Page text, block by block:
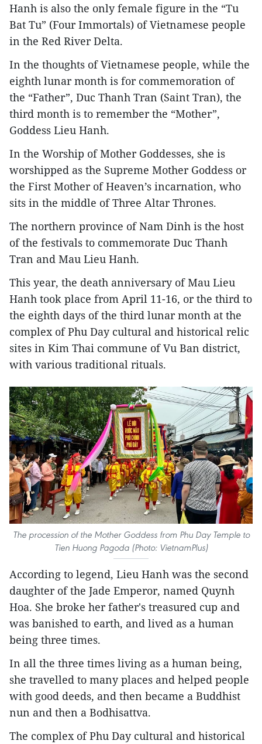
Hanh is also the only female figure in the “Tu
Bat Tu” (Four Immortals) of Vietnamese people
in the Red River Delta.
In the thoughts of Vietnamese people, while the
eighth lunar month is for commemoration of
the “Father”, Duc Thanh Tran (Saint Tran), the
third month is to remember the “Mother”,
Goddess Lieu Hanh.
In the Worship of Mother Goddesses, she is
worshipped as the Supreme Mother Goddess or
the First Mother of Heaven’s incarnation, who
sits in the middle of Three Altar Thrones.
The northern province of Nam Dinh is the host
of the festivals to commemorate Duc Thanh
Tran and Mau Lieu Hanh.
This year, the death anniversary of Mau Lieu
Hanh took place from April 11-16, or the third to
the eighth days of the third lunar month at the
complex of Phu Day cultural and historical relic
sites in Kim Thai commune of Vu Ban district,
with various traditional rituals.
The procession of the Mother Goddess from Phu Day Temple to
Tien Huong Pagoda (Photo: VietnamPlus)
According to legend, Lieu Hanh was the second
daughter of the Jade Emperor, named Quynh
Hoa. She broke her father's treasured cup and
was banished to earth, and lived as a human
being three times.
In all the three times living as a human being,
she travelled to many places and helped people
with good deeds, and then became a Buddhist
nun and then a Bodhisattva.
The complex of Phu Day cultural and historical